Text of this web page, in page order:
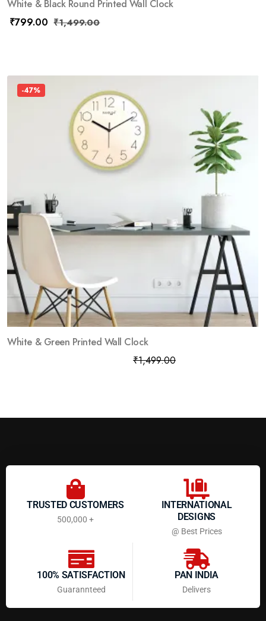
White & Black Round Printed Wall Clock
₹799.00 ₹1,499.00
-47%
White & Green Printed Wall Clock
₹1,499.00
TRUSTED CUSTOMERS
500,000 +
INTERNATIONAL
DESIGNS
@ Best Prices
100% SATISFACTION
Guarannteed
PAN INDIA
Delivers